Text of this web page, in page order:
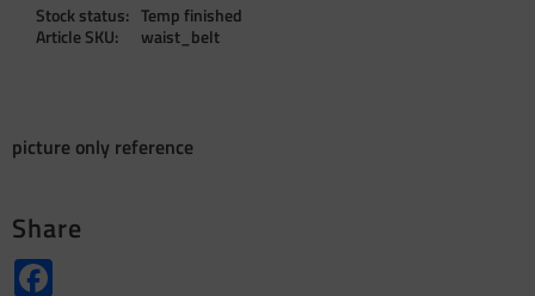
Stock status
Temp finished
Article SKU
waist_belt
picture only reference
Share